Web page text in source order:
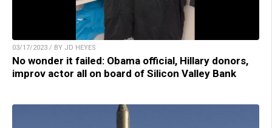
03/17/2023 / BY JD HEYES
No wonder it failed: Obama official, Hillary donors,
improv actor all on board of Silicon Valley Bank